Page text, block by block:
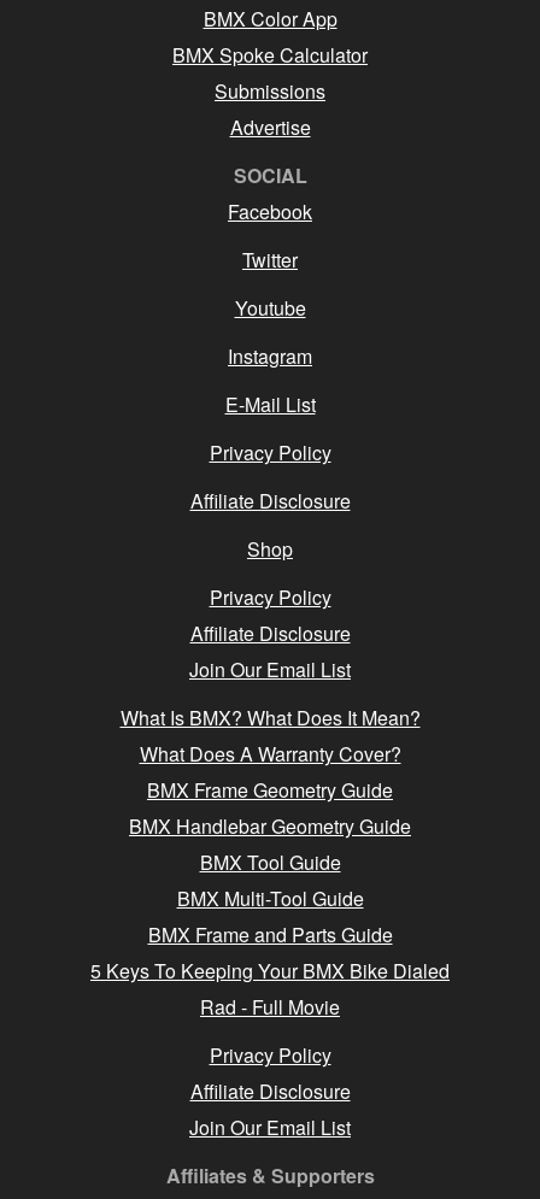
BMX Color App
BMX Spoke Calculator
Submissions
Advertise
SOCIAL
Facebook
Twitter
Youtube
Instagram
E-Mail List
Privacy Policy
Affiliate Disclosure
Shop
Privacy Policy
Affiliate Disclosure
Join Our Email List
What Is BMX? What Does It Mean?
What Does A Warranty Cover?
BMX Frame Geometry Guide
BMX Handlebar Geometry Guide
BMX Tool Guide
BMX Multi-Tool Guide
BMX Frame and Parts Guide
5 Keys To Keeping Your BMX Bike Dialed
Rad - Full Movie
Privacy Policy
Affiliate Disclosure
Join Our Email List
Affiliates & Supporters